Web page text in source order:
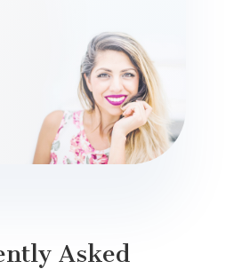
Asked